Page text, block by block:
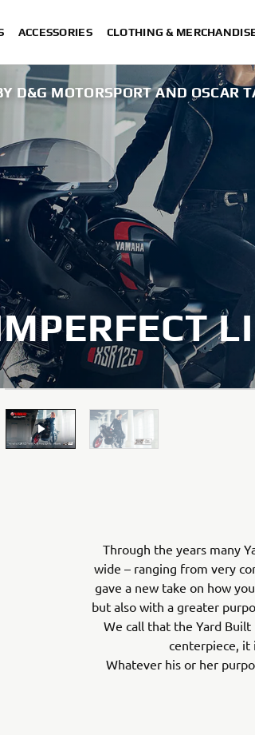
ACCESSORIES CLOTHING &
D&G MOTORSPORT AND OSCAR
Through the years many
wide – ranging from very
gave a new take on how
but also with a greater
We call that the Yard
centerpiece, it
Whatever his or her